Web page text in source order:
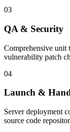
03
QA & Security
Comprehensive unit
vulnerability patch
04
Launch &
Server deployment
source code